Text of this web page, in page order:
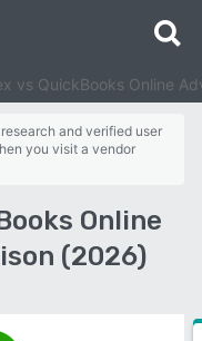
vs QuickBooks Online
and verified user
you visit a vendor
Online
(2026)